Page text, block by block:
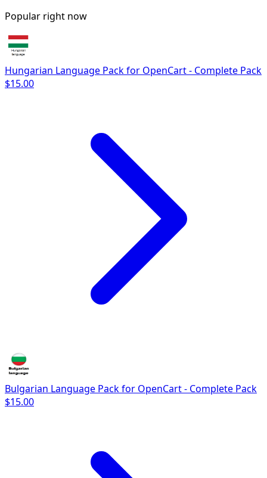
Popular right now
Hungarian Language Pack for OpenCart - Complete Pack
$15.00
Bulgarian Language Pack for OpenCart - Complete Pack
$15.00